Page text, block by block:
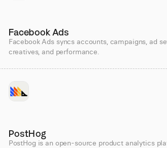
Facebook Ads
Facebook Ads syncs accounts, campaigns, ad
creatives, and performance.
PostHog
PostHog is an open-source product analytics